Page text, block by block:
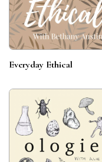
Everyday Ethical